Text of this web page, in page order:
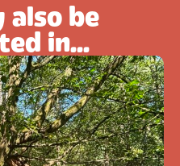
also be
in...